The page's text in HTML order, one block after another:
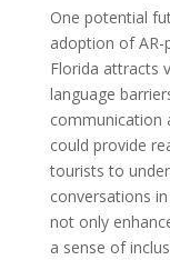
One potential
adoption of AR-
Florida attracts
language
communication
could provide
tourists to
conversations
not only
a sense of